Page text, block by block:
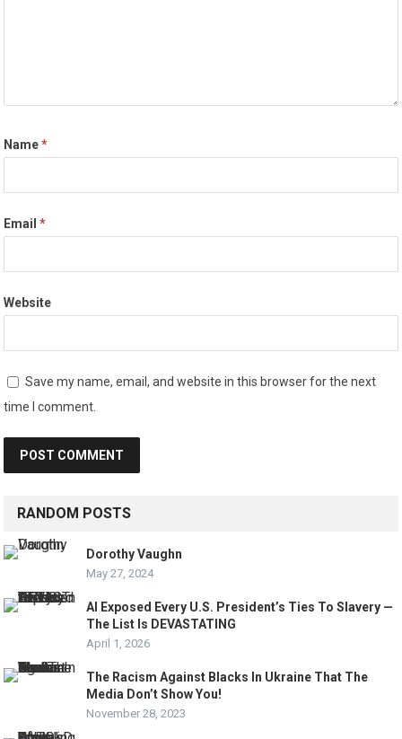
Name*
Email*
Website
Save my name, email, and website in this browser for the next
time I comment.
RANDOM POSTS
Dorothy Vaughn
May 27, 2024
AI Exposed Every U.S. President’s Ties To Slavery —
The List Is DEVASTATING
April 1, 2026
The Racism Against Blacks In Ukraine That The
Media Don’t Show You!
November 28, 2023